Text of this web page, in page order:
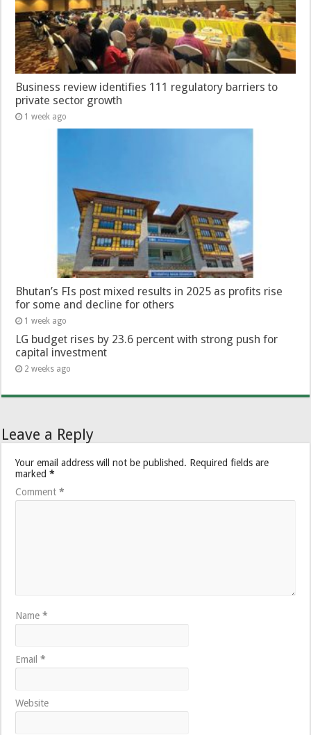
Business review identifies 111 regulatory barriers to
private sector growth
1 week ago
Bhutan’s FIs post mixed results in 2025 as profits rise
for some and decline for others
1 week ago
LG budget rises by 23.6 percent with strong push for
capital investment
2 weeks ago
Leave a Reply
Your email address will not be published. Required fields are
marked*
Comment*
Name*
Email*
Website